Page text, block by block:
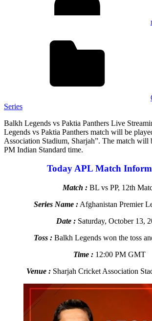
Series
Balkh Legends vs Paktia Panthers Live
Legends vs Paktia Panthers match will be
Association Stadium, Sharjah”. The match will
PM Indian Standard time.
Today APL Match
Match :BL vs PP, 12th
Series Name :Afghanistan Premier
Date : Saturday, October 13,
Toss :Balkh Legends won the toss
Time : 12:00 PM GMT
Venue :Sharjah Cricket Association